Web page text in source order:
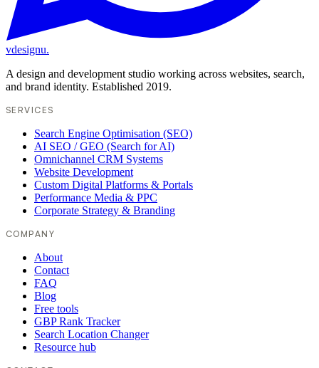
vdesignu.
A design and development studio working across websites, search,
and brand identity. Established 2019.
SERVICES
Search Engine Optimisation (SEO)
AI SEO / GEO (Search for AI)
Omnichannel CRM Systems
Website Development
Custom Digital Platforms & Portals
Performance Media & PPC
Corporate Strategy & Branding
COMPANY
About
Contact
FAQ
Blog
Free tools
GBP Rank Tracker
Search Location Changer
Resource hub